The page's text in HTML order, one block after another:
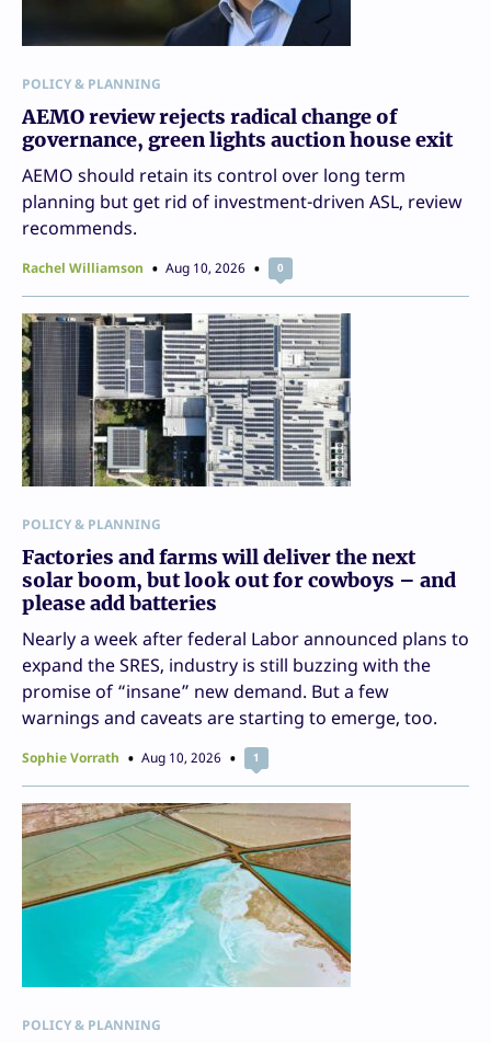
POLICY & PLANNING
AEMO review rejects radical change of
governance, green lights auction house exit
AEMO should retain its control over long term
planning but get rid of investment-driven ASL, review
recommends.
Rachel Williamson Aug 10, 2026 0
POLICY & PLANNING
Factories and farms will deliver the next
solar boom, but look out for cowboys – and
please add batteries
Nearly a week after federal Labor announced plans to
expand the SRES, industry is still buzzing with the
promise of “insane” new demand. But a few
warnings and caveats are starting to emerge, too.
Sophie Vorrath Aug 10, 2026 1
POLICY & PLANNING